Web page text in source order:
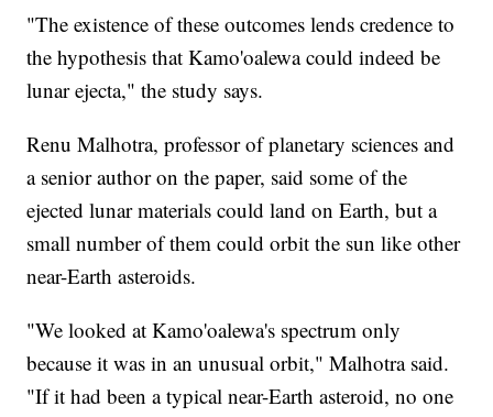
"The existence of these outcomes lends credence to
the hypothesis that Kamo'oalewa could indeed be
lunar ejecta," the study says.
Renu Malhotra, professor of planetary sciences and
a senior author on the paper, said some of the
ejected lunar materials could land on Earth, but a
small number of them could orbit the sun like other
near-Earth asteroids.
"We looked at Kamo'oalewa's spectrum only
because it was in an unusual orbit," Malhotra said.
"If it had been a typical near-Earth asteroid, no one